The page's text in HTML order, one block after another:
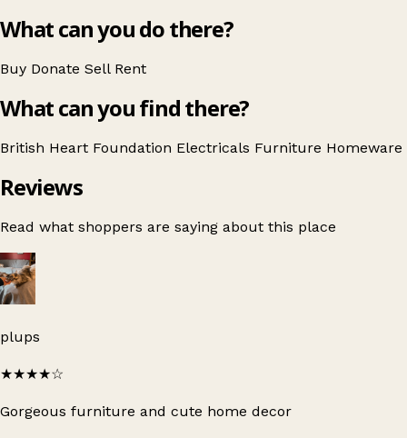
What can you do there?
Buy Donate Sell Rent
What can you find there?
British Heart Foundation Electricals Furniture Homeware
Reviews
Read what shoppers are saying about this place
plups
★★★★☆
Gorgeous furniture and cute home decor